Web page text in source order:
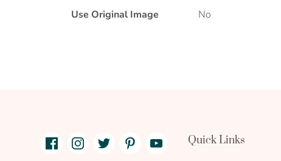
Use Original Image
No
Facebook
link
Instagram Twitter YoutubeQuick Links